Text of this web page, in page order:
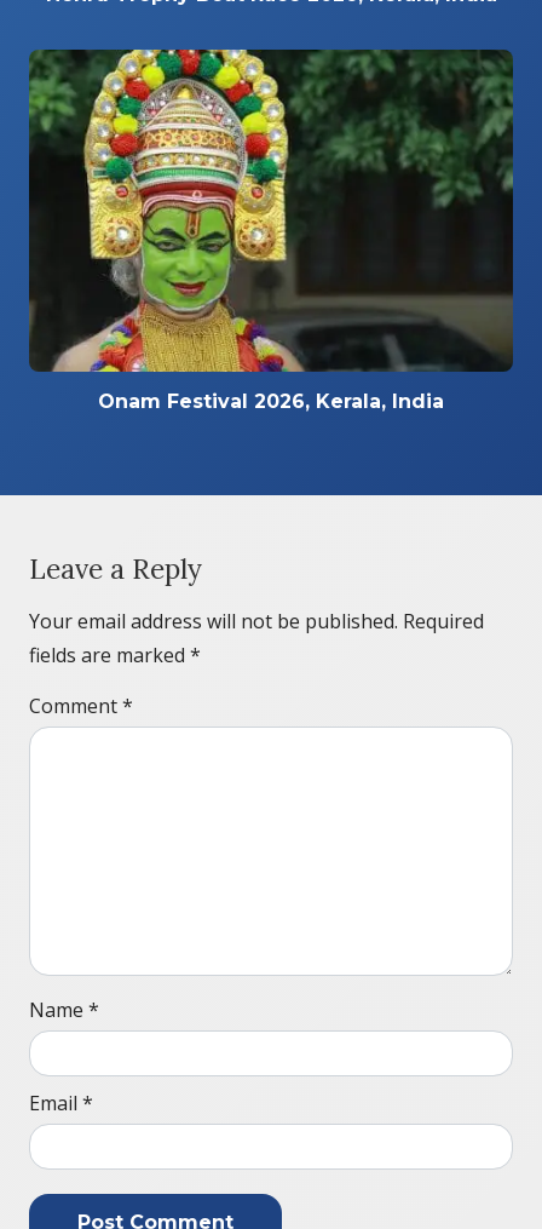
Onam Festival 2026, Kerala, India
Leave a Reply
Your email address will not be published. Required
fields are marked *
Comment*
Name *
Email *